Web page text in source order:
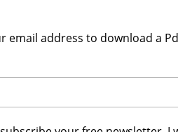
email address to download a